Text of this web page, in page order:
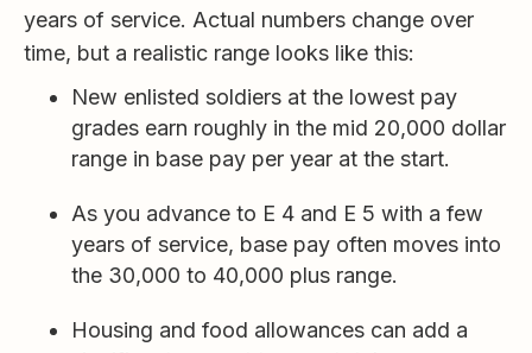
years of service. Actual numbers change over
time, but a realistic range looks like this:
New enlisted soldiers at the lowest pay
grades earn roughly in the mid 20,000 dollar
range in base pay per year at the start.
As you advance to E 4 and E 5 with a few
years of service, base pay often moves into
the 30,000 to 40,000 plus range.
Housing and food allowances can add a